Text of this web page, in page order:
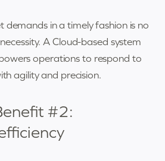
demands in a timely fashion is no
A Cloud-based system
operations to respond to
agility and precision.
#2: